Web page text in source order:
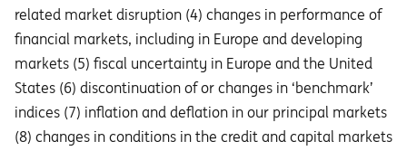
related market disruption (4) changes in performance of
financial markets, including in Europe and developing
markets (5) fiscal uncertainty in Europe and the United
States (6) discontinuation of or changes in ‘benchmark’
indices (7) inflation and deflation in our principal markets
(8) changes in conditions in the credit and capital markets